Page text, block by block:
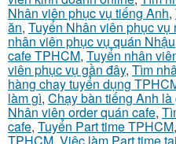
Nhân viên phục vụ tiếng Anh,
ăn, Tuyển Nhân viên phục
nhân viên phục vụ quán Nhậu
cafe TPHCM, Tuyển nhân
viên phục vụ gần đây, Tìm
hàng chay tuyển dụng
làm gì, Chạy bàn tiếng Anh là
Nhân viên order quán cafe,
cafe, Tuyển Part time TPHCM,